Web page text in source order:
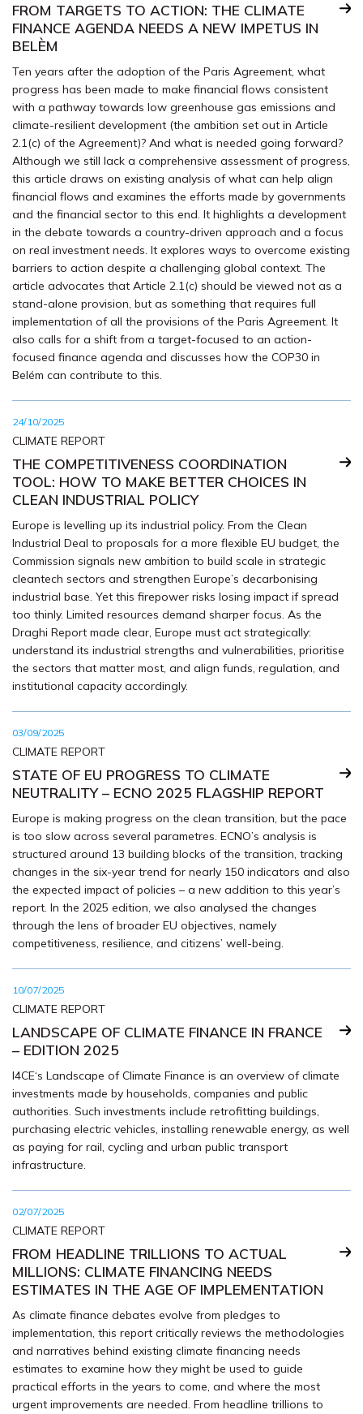
FROM TARGETS TO ACTION: THE CLIMATE
FINANCE AGENDA NEEDS A NEW IMPETUS IN
BELÈM
Ten years after the adoption of the Paris Agreement, what
progress has been made to make financial flows consistent
with a pathway towards low greenhouse gas emissions and
climate-resilient development (the ambition set out in Article
2.1(c) of the Agreement)? And what is needed going forward?
Although we still lack a comprehensive assessment of progress,
this article draws on existing analysis of what can help align
financial flows and examines the efforts made by governments
and the financial sector to this end. It highlights a development
in the debate towards a country-driven approach and a focus
on real investment needs. It explores ways to overcome existing
barriers to action despite a challenging global context. The
article advocates that Article 2.1(c) should be viewed not as a
stand-alone provision, but as something that requires full
implementation of all the provisions of the Paris Agreement. It
also calls for a shift from a target-focused to an action-
focused finance agenda and discusses how the COP30 in
Belém can contribute to this.
24/10/2025
CLIMATE REPORT
THE COMPETITIVENESS COORDINATION
TOOL: HOW TO MAKE BETTER CHOICES IN
CLEAN INDUSTRIAL POLICY
Europe is levelling up its industrial policy. From the Clean
Industrial Deal to proposals for a more flexible EU budget, the
Commission signals new ambition to build scale in strategic
cleantech sectors and strengthen Europe’s decarbonising
industrial base. Yet this firepower risks losing impact if spread
too thinly. Limited resources demand sharper focus. As the
Draghi Report made clear, Europe must act strategically:
understand its industrial strengths and vulnerabilities, prioritise
the sectors that matter most, and align funds, regulation, and
institutional capacity accordingly.
03/09/2025
CLIMATE REPORT
STATE OF EU PROGRESS TO CLIMATE
NEUTRALITY – ECNO 2025 FLAGSHIP REPORT
Europe is making progress on the clean transition, but the pace
is too slow across several parametres. ECNO’s analysis is
structured around 13 building blocks of the transition, tracking
changes in the six-year trend for nearly 150 indicators and also
the expected impact of policies – a new addition to this year’s
report. In the 2025 edition, we also analysed the changes
through the lens of broader EU objectives, namely
competitiveness, resilience, and citizens’ well-being.
10/07/2025
CLIMATE REPORT
LANDSCAPE OF CLIMATE FINANCE IN FRANCE
– EDITION 2025
I4CE‘s Landscape of Climate Finance is an overview of climate
investments made by households, companies and public
authorities. Such investments include retrofitting buildings,
purchasing electric vehicles, installing renewable energy, as well
as paying for rail, cycling and urban public transport
infrastructure.
02/07/2025
CLIMATE REPORT
FROM HEADLINE TRILLIONS TO ACTUAL
MILLIONS: CLIMATE FINANCING NEEDS
ESTIMATES IN THE AGE OF IMPLEMENTATION
As climate finance debates evolve from pledges to
implementation, this report critically reviews the methodologies
and narratives behind existing climate financing needs
estimates to examine how they might be used to guide
practical efforts in the years to come, and where the most
urgent improvements are needed. From headline trillions to